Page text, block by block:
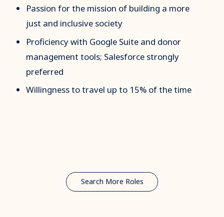
Passion for the mission of building a more
just and inclusive society
Proficiency with Google Suite and donor
management tools; Salesforce strongly
preferred
Willingness to travel up to 15% of the time
Search More Roles